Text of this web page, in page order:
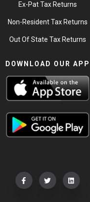
Ex-Pat Tax Returns
Non-Resident Tax Returns
Out Of State Tax Returns
DOWNLOAD OUR APP